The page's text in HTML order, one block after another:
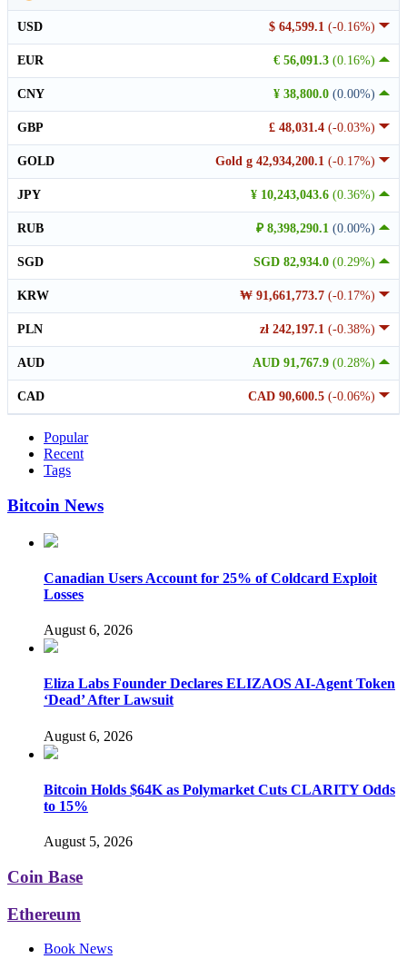
$ 64,599.1 (-0.16%)
USD
€ 56,091.3 (0.16%)
EUR
¥ 38,800.0 (0.00%)
CNY
£ 48,031.4 (-0.03%)
GBP
Gold g 42,934,200.1 (-0.17%)
GOLD
¥ 10,243,043.6 (0.36%)
JPY
₽ 8,398,290.1 (0.00%)
RUB
SGD 82,934.0 (0.29%)
SGD
₩ 91,661,773.7 (-0.17%)
KRW
zł 242,197.1 (-0.38%)
PLN
AUD 91,767.9 (0.28%)
AUD
CAD 90,600.5 (-0.06%)
CAD
Popular
Recent
Tags
Bitcoin News
Canadian Users Account for 25% of Coldcard Exploit
Losses
August 6, 2026
Eliza Labs Founder Declares ELIZAOS AI-Agent Token
‘Dead’ After Lawsuit
August 6, 2026
Bitcoin Holds $64K as Polymarket Cuts CLARITY Odds
to 15%
August 5, 2026
Coin Base
Ethereum
Book News